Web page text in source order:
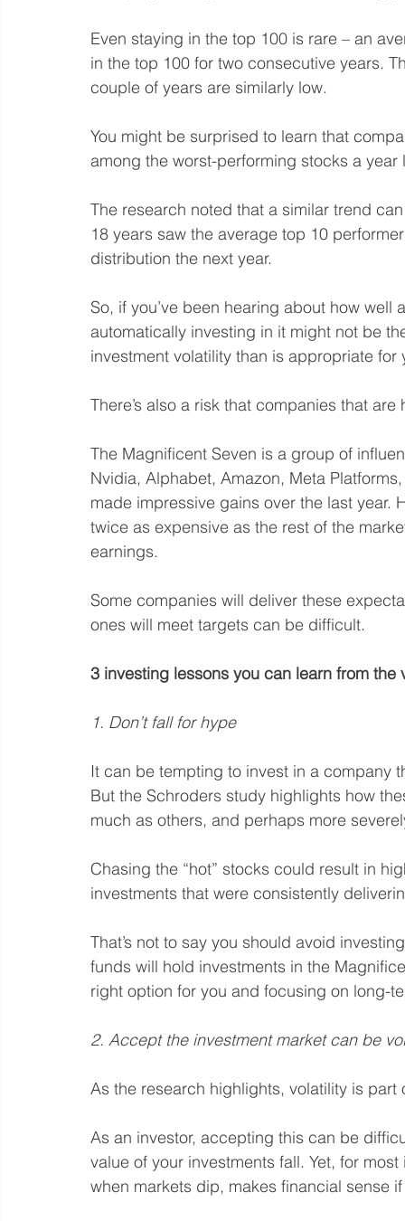
Even staying in the top 100 is rare – an
in the top 100 for two consecutive years.
couple of years are similarly low.
You might be surprised to learn that
among the worst-performing stocks a year
The research noted that a similar trend
18 years saw the average top 10
distribution the next year.
So, if you’ve been hearing about how
automatically investing in it might not be
investment volatility than is appropriate for
There’s also a risk that companies that
The Magnificent Seven is a group of
Nvidia, Alphabet, Amazon, Meta
made impressive gains over the last
twice as expensive as the rest of the
earnings.
Some companies will deliver these
ones will meet targets can be difficult.
3 investing lessons you can learn from the
1. Don’t fall for hype
It can be tempting to invest in a company
But the Schroders study highlights how
much as others, and perhaps more
Chasing the “hot” stocks could result in
investments that were consistently
That’s not to say you should avoid
funds will hold investments in the
right option for you and focusing on long-
2. Accept the investment market can be
As the research highlights, volatility is part
As an investor, accepting this can be
value of your investments fall. Yet, for
when markets dip, makes financial sense